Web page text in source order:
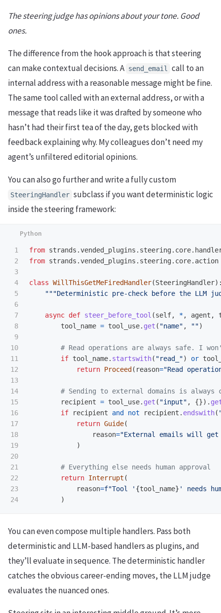
The steering judge has opinions about your tone. Good
ones.
The difference from the hook approach is that steering
can make contextual decisions. A send_email
call to an
internal address with a reasonable message might be fine.
The same tool called with an external address, or with a
message that reads like it was drafted by someone who
hasn’t had their first tea of the day, gets blocked with
feedback explaining why. My colleagues don’t need my
agent’s unfiltered editorial opinions.
You can also go further and write a fully custom
SteeringHandler subclass if you want deterministic logic
inside the steering framework:
1
2
3
4
5
6
7
8
9
10
11
12
13
14
15
16
17
18
19
20
21
22
23
from
from strands.vended_plugins.steering.core.action
class WillThisGetMeFiredHandler(SteeringHandler
"""Deterministic pre-check before the LLM
async def steer_before_tool (self, *, agent ,
tool_name = tool_use. get ( "name" , "")
if tool_name. startswith( "read_ ") or
return Proceed ( reason="Read
recipient = tool_use. get ( "input" , {}).
if
recipient and not recipient . endswith(
return Guide(
reason="External emails will
)
return Interrupt (
reason=f"Tool ' {tool_name} '
needs
)
You can even compose multiple handlers. Pass both
deterministic and LLM-based handlers as plugins, and
they’ll evaluate in sequence. The deterministic handler
catches the obvious career-ending moves, the LLM judge
evaluates the nuanced ones.